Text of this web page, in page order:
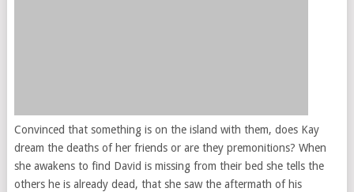
Convinced that something is on the island with them, does Kay
dream the deaths of her friends or are they premonitions? When
she awakens to find David is missing from their bed she tells the
others he is already dead, that she saw the aftermath of his